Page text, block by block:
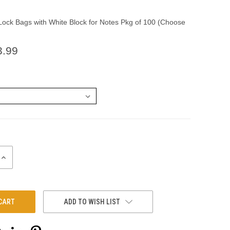
Bags with White Block for Notes Pkg of 100 (Choose
INCREASE
ADD TO WISH LIST